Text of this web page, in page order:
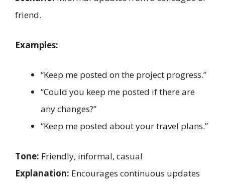
friend.
Examples:
“Keep me posted on the project progress.”
“Could you keep me posted if there are
any changes?”
“Keep me posted about your travel plans.”
Tone: Friendly, informal, casual
Explanation: Encourages continuous updates